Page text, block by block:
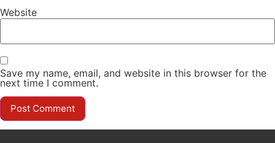
Website
Save my name, email, and website in this browser for the
next time I comment.